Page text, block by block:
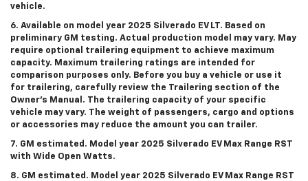
vehicle.
6. Available on model year 2025 Silverado EV LT. Based on
preliminary GM testing. Actual production model may vary. May
require optional trailering equipment to achieve maximum
capacity. Maximum trailering ratings are intended for
comparison purposes only. Before you buy a vehicle or use it
for trailering, carefully review the Trailering section of the
Owner’s Manual. The trailering capacity of your specific
vehicle may vary. The weight of passengers, cargo and options
or accessories may reduce the amount you can trailer.
7. GM estimated. Model year 2025 Silverado EV Max Range RST
with Wide Open Watts.
8. GM estimated. Model year 2025 Silverado EV Max Range RST